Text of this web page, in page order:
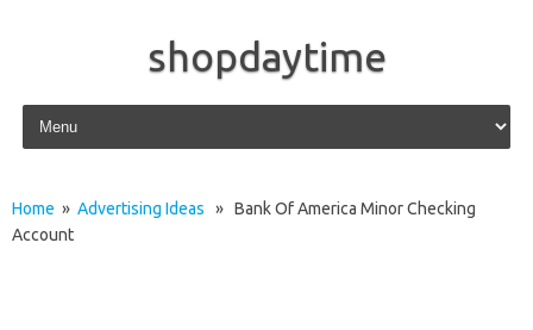
shopdaytime
Skip to content
Home » Advertising Ideas » Bank Of America Minor Checking
Account